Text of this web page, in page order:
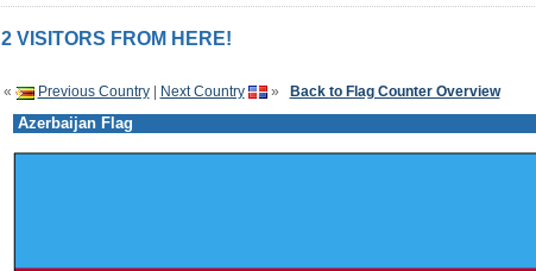
2 VISITORS FROM HERE!
« Previous Country| Next Country » Back to Flag Counter Overview
Azerbaijan Flag